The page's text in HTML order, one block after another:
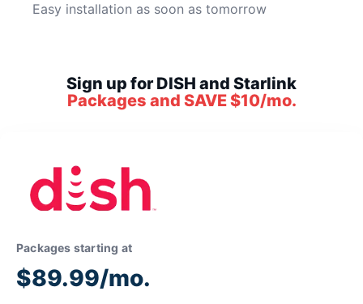
Easy installation as soon as tomorrow
Sign up for DISH and Starlink
Packages and SAVE $10/mo.
Packages starting at
$89.99/mo.